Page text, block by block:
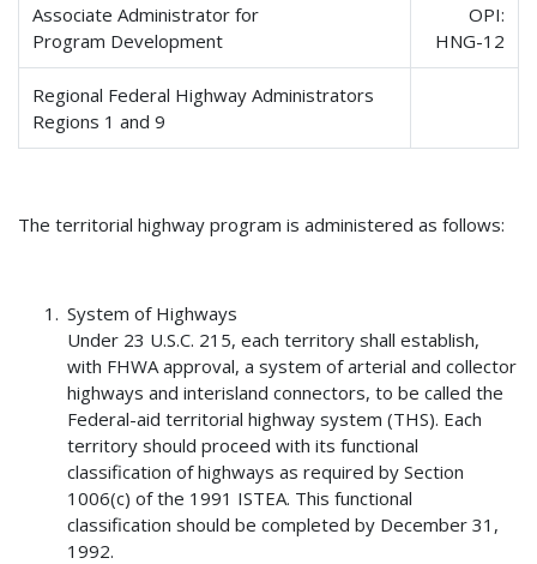
Associate Administrator for
Program Development
OPI:
HNG-12
Regional Federal Highway Administrators
Regions 1 and 9
The territorial highway program is administered as follows:
System of Highways
Under 23 U.S.C. 215, each territory shall establish,
with FHWA approval, a system of arterial and collector
highways and interisland connectors, to be called the
Federal-aid territorial highway system (THS). Each
territory should proceed with its functional
classification of highways as required by Section
1006(c) of the 1991 ISTEA. This functional
classification should be completed by December 31,
1992.